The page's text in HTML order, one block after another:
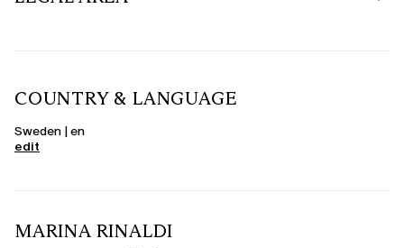
COUNTRY & LANGUAGE
Sweden | en
edit
MARINA RINALDI